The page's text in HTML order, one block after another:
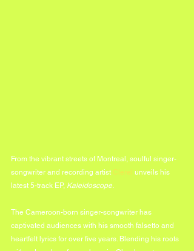
From the vibrant streets of Montreal, soulful singer-
songwriter and recording artist Clerel unveils his
latest 5-track EP, Kaleidoscope.
The Cameroon-born singer-songwriter has
captivated audiences with his smooth falsetto and
heartfelt lyrics for over five years. Blending his roots